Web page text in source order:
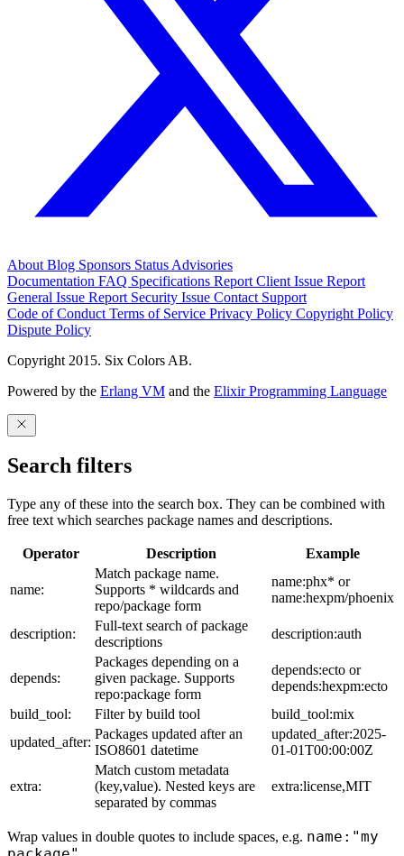
About Blog Sponsors Status Advisories
Documentation FAQ Specifications Report Client Issue Report
General Issue Report Security Issue Contact Support
Code of Conduct Terms of Service Privacy Policy Copyright Policy
Dispute Policy
Copyright 2015. Six Colors AB.
Powered by the Erlang VM and the Elixir Programming Language
Search filters
Type any of these into the search box. They can be combined with
free text which searches package names and descriptions.
Operator Description Example
name:
Match package name.
Supports * wildcards and
repo/package form
name:phx* or
name:hexpm/phoenix
description:
Full-text search of package
descriptions
description:auth
depends:
Packages depending on a
given package. Supports
repo:package form
depends:ecto or
depends:hexpm:ecto
build_tool:
Filter by build tool
build_tool:mix
updated_after:
Packages updated after an
ISO8601 datetime
updated_after:2025-
01-01T00:00:00Z
extra:
Match custom metadata
(key,value). Nested keys are
separated by commas
extra:license,MIT
Wrap values in double quotes to include spaces, e.g. name:"my